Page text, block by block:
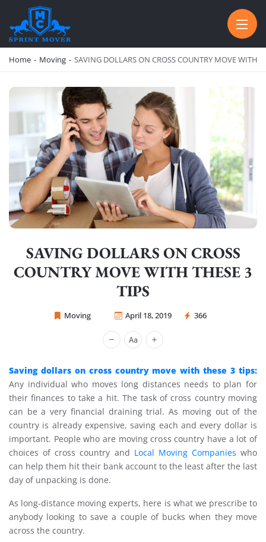
SPRINT MOVER
PROFESSIONAL AND LOCAL MOVING COMPANY LOS ANGELES
Home - Moving - SAVING DOLLARS ON CROSS COUNTRY MOVE WITH
SAVING DOLLARS ON CROSS
COUNTRY MOVE WITH THESE 3
TIPS
Moving April 18, 2019 366
Sprint Mover
Saving dollars on cross country move with these 3 tips:
Any individual who moves long distances needs to plan for
their finances to take a hit. The task of cross country moving
can be a very financial draining trial. As moving out of the
country is already expensive, saving each and every dollar is
important. People who are moving cross country have a lot of
choices of cross country and Local Moving Companies who
can help them hit their bank account to the least after the last
day of unpacking is done.
As long-distance moving experts, here is what we prescribe to
anybody looking to save a couple of bucks when they move
across the country.